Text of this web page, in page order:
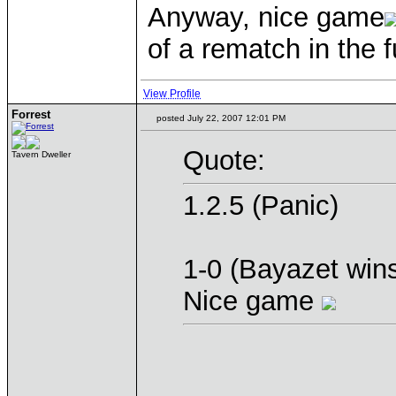
Anyway, nice game
of a rematch in the
View Profile
Forrest
Tavern Dweller
posted July 22, 2007 12:01 PM
Quote:
1.2.5 (Panic)
1-0 (Bayazet
Nice game